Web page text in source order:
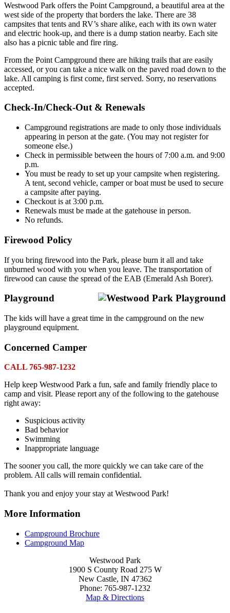
Westwood Park offers the Point Campground, a beautiful area at the
west side of the property that borders the lake. There are 38
campsites that tents and RV’s share alike, each with its own water
and electric hook-up, and there is a dump station nearby. Each site
also has a picnic table and fire ring.
From the Point Campground there are hiking trails that are easily
accessed, or you can take a nice walk on the paved road down to the
lake. All camping is first come, first served. Sorry, no reservations
accepted.
Check-In/Check-Out & Renewals
Campground registrations are made to only those individuals
appearing in person at the gate. (You may not register for
someone else.)
Check in permissible between the hours of 7:00 a.m. and 9:00
p.m.
You must be ready to set up your campsite when registering.
A tent, second vehicle, camper or boat must be used to secure
a campsite after paying.
Checkout is at 3:00 p.m.
Renewals must be made at the gatehouse in person.
No refunds.
Firewood Policy
If you bring firewood into the Park, please burn it all and take
unburned wood with you when you leave. The transportation of
firewood can cause the spread of the EAB (Emerald Ash Borer).
Playground
The kids will have a great time in the campground on the new
playground equipment.
Concerned Camper
CALL 765-987-1232
Help keep Westwood Park a fun, safe and family friendly place to
camp and visit. Please report any of the following to the gatehouse
right away:
Suspicious activity
Bad behavior
Swimming
Inappropriate language
The sooner you call, the more quickly we can take care of the
problem. All calls will remain confidential.
Thank you and enjoy your stay at Westwood Park!
More Information
Campground Brochure
Campground Map
Westwood Park
1900 S County Road 275 W
New Castle, IN 47362
Phone: 765-987-1232
Map & Directions